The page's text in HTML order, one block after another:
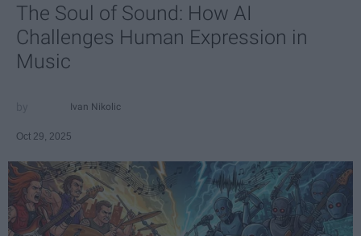
The Soul of Sound: How AI
Challenges Human Expression in
Music
Ivan Nikolic
Oct 29, 2025